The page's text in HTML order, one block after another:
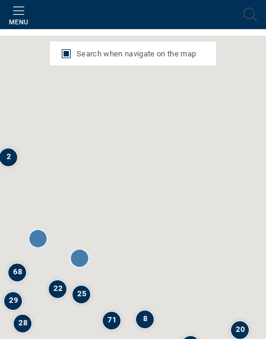
MENU
Search when navigate on the map
71 8
28
20
25
68
22
29
2